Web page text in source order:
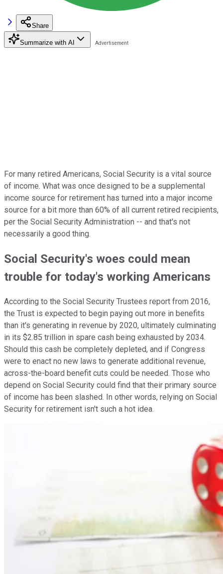
Share
Summarize with AI
For many retired Americans, Social Security is a vital source
of income. What was once designed to be a supplemental
income source for retirement has turned into a major income
source for a bit more than 60% of all current retired recipients,
per the Social Security Administration -- and that's not
necessarily a good thing.
Social Security's woes could mean
trouble for today's working Americans
According to the Social Security Trustees report from 2016,
the Trust is expected to begin paying out more in benefits
than it's generating in revenue by 2020, ultimately culminating
in its $2.85 trillion in spare cash being exhausted by 2034.
Should this cash be completely depleted, and if Congress
were to enact no new laws to generate additional revenue,
across-the-board benefit cuts could be needed. Those who
depend on Social Security could find that their primary source
of income has been slashed. In other words, relying on Social
Security for retirement isn't such a hot idea.